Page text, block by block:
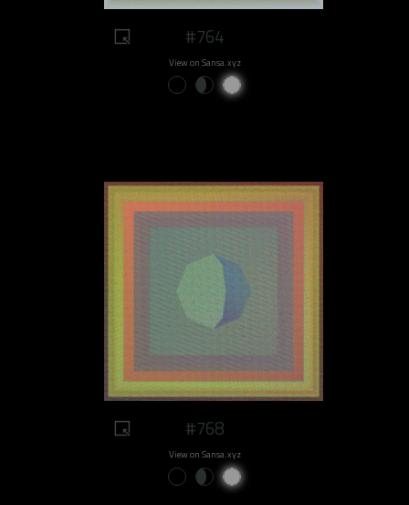
#764
View on Sansa.xyz
#768
View on Sansa.xyz